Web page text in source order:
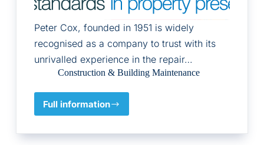
Peter Cox, founded in 1951 is widely
recognised as a company to trust with its
unrivalled experience in the repair…
Construction & Building Maintenance
Full information
Peter